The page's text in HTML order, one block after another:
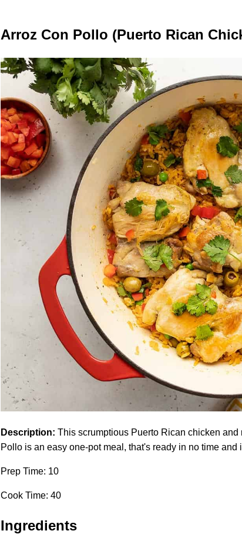
Arroz Con Pollo (Puerto Rican
Description: This scrumptious Puerto Rican chicken
Pollo is an easy one-pot meal, that's ready in no time
Prep Time: 10
Cook Time: 40
Ingredients